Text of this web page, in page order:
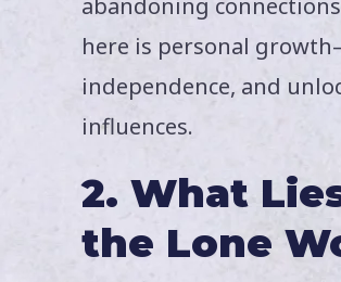
abandoning
here is personal
independence, and
influences.
2. What
the Lone